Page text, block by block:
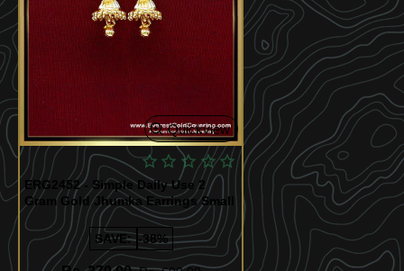
Quickview
ERG2452 - Simple Daily Use 2
Gram Gold Jhumka Earrings Small
SAVE: -38%